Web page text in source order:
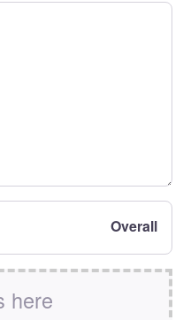
Overall
here